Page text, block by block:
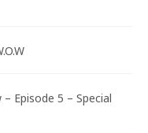
Episode 5 – Special